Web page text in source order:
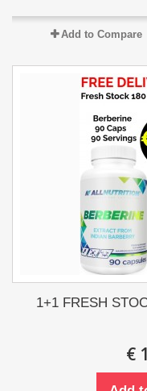
Add to Compare
1+1 FRESH
€